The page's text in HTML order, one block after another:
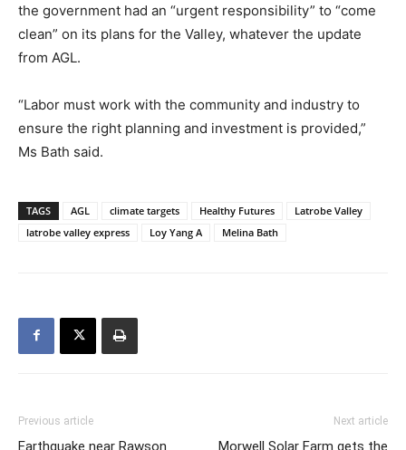
the government had an “urgent responsibility” to “come
clean” on its plans for the Valley, whatever the update
from AGL.
“Labor must work with the community and industry to
ensure the right planning and investment is provided,”
Ms Bath said.
TAGS AGL climate targets Healthy Futures
Latrobe Valley
latrobe valley express
Loy Yang A Melina Bath
Previous article
Earthquake near Rawson
Next article
Morwell Solar Farm gets the